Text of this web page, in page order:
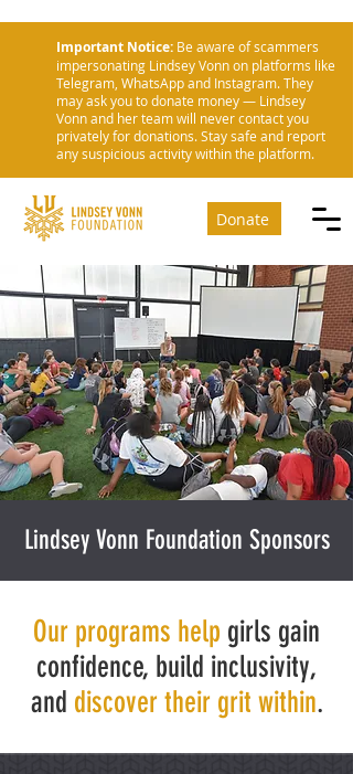
Donate
Important Notice: Be aware of scammers
impersonating Lindsey Vonn on platforms like
Telegram, WhatsApp and Instagram. They
may ask you to donate money — Lindsey
Vonn and her team will never contact you
privately for donations. Stay safe and report
any suspicious activity within the platform.
Lindsey Vonn Foundation Sponsors
Our programs help girls gain
confidence, build inclusivity,
and discover their grit within.